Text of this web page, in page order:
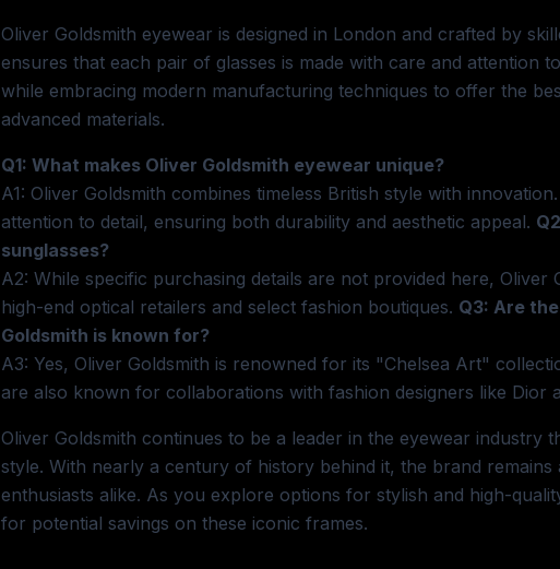
Oliver Goldsmith eyewear is designed in London and crafted by
ensures that each pair of glasses is made with care and attention
while embracing modern manufacturing techniques to offer the
advanced materials.
Q1: What makes Oliver Goldsmith eyewear unique?
A1: Oliver Goldsmith combines timeless British style with
attention to detail, ensuring both durability and aesthetic appeal.
sunglasses?
A2: While specific purchasing details are not provided here,
high-end optical retailers and select fashion boutiques. Q3: Are
Goldsmith is known for?
A3: Yes, Oliver Goldsmith is renowned for its "Chelsea Art"
are also known for collaborations with fashion designers like Dior
Oliver Goldsmith continues to be a leader in the eyewear industry
style. With nearly a century of history behind it, the brand
enthusiasts alike. As you explore options for stylish and high-
for potential savings on these iconic frames.